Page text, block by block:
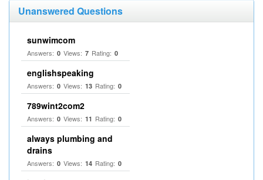
Unanswered Questions
sunwimcom
Answers: 0 Views: 7 Rating: 0
englishspeaking
Answers: 0 Views: 13 Rating: 0
789wint2com2
Answers: 0 Views: 11 Rating: 0
always plumbing and
drains
Answers: 0 Views: 14 Rating: 0